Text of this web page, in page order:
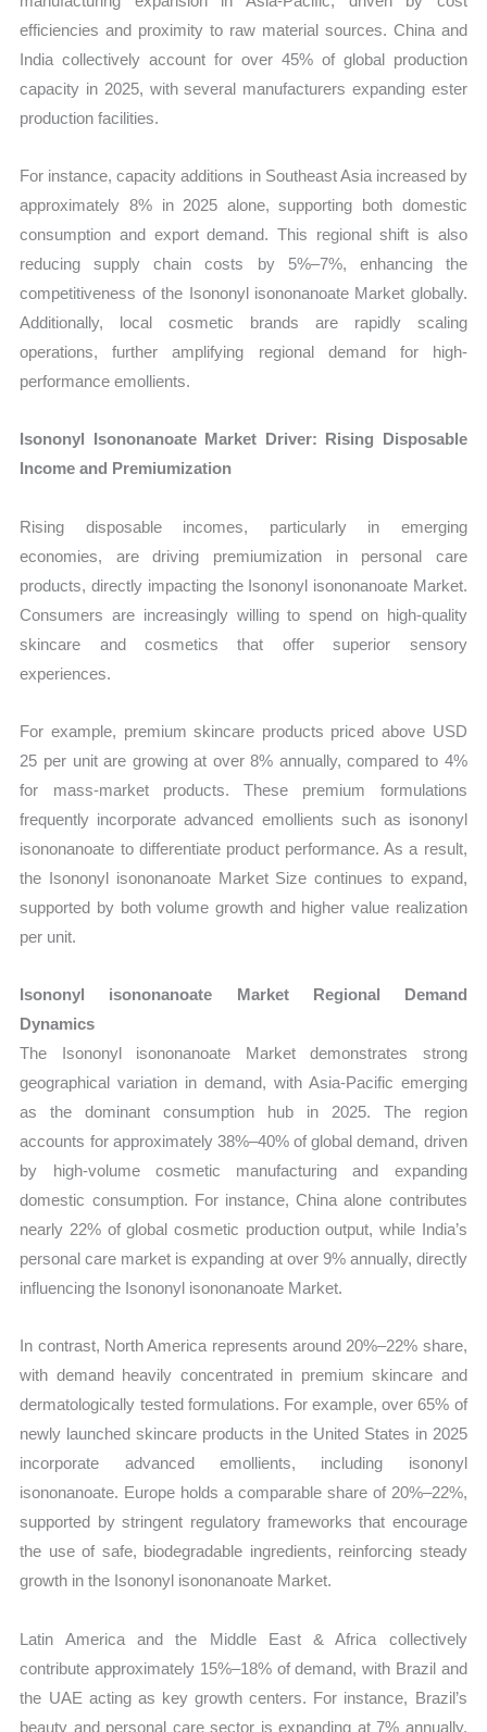
efficiencies and proximity to raw material sources. China and
India collectively account for over 45% of global production
capacity in 2025, with several manufacturers expanding ester
production facilities.
For instance, capacity additions in Southeast Asia increased by
approximately 8% in 2025 alone, supporting both domestic
consumption and export demand. This regional shift is also
reducing supply chain costs by 5%–7%, enhancing the
competitiveness of the Isononyl isononanoate Market globally.
Additionally, local cosmetic brands are rapidly scaling
operations, further amplifying regional demand for high-
performance emollients.
Isononyl Isononanoate Market Driver: Rising Disposable
Income and Premiumization
Rising disposable incomes, particularly in emerging
economies, are driving premiumization in personal care
products, directly impacting the Isononyl isononanoate Market.
Consumers are increasingly willing to spend on high-quality
skincare and cosmetics that offer superior sensory
experiences.
For example, premium skincare products priced above USD
25 per unit are growing at over 8% annually, compared to 4%
for mass-market products. These premium formulations
frequently incorporate advanced emollients such as isononyl
isononanoate to differentiate product performance. As a result,
the Isononyl isononanoate Market Size continues to expand,
supported by both volume growth and higher value realization
per unit.
Isononyl isononanoate Market Regional Demand
Dynamics
The Isononyl isononanoate Market demonstrates strong
geographical variation in demand, with Asia-Pacific emerging
as the dominant consumption hub in 2025. The region
accounts for approximately 38%–40% of global demand, driven
by high-volume cosmetic manufacturing and expanding
domestic consumption. For instance, China alone contributes
nearly 22% of global cosmetic production output, while India’s
personal care market is expanding at over 9% annually, directly
influencing the Isononyl isononanoate Market.
In contrast, North America represents around 20%–22% share,
with demand heavily concentrated in premium skincare and
dermatologically tested formulations. For example, over 65% of
newly launched skincare products in the United States in 2025
incorporate advanced emollients, including isononyl
isononanoate. Europe holds a comparable share of 20%–22%,
supported by stringent regulatory frameworks that encourage
the use of safe, biodegradable ingredients, reinforcing steady
growth in the Isononyl isononanoate Market.
Latin America and the Middle East & Africa collectively
contribute approximately 15%–18% of demand, with Brazil and
the UAE acting as key growth centers. For instance, Brazil’s
beauty and personal care sector is expanding at 7% annually,